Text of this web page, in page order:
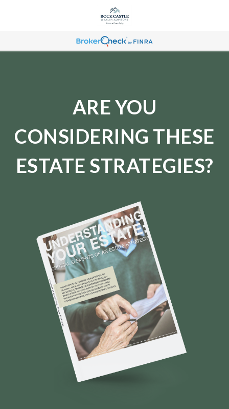
ARE YOU
CONSIDERING THESE
ESTATE STRATEGIES?